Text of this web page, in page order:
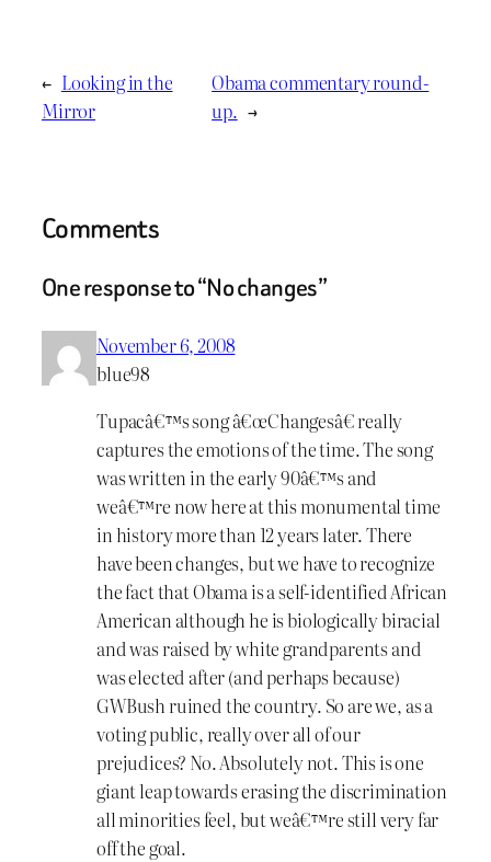
← Looking in the
Mirror
Obama commentary round-
up. →
Comments
One response to “No changes”
November 6, 2008
blue98
Tupacâ€™s song â€œChangesâ€ really
captures the emotions of the time. The song
was written in the early 90â€™s and
weâ€™re now here at this monumental time
in history more than 12 years later. There
have been changes, but we have to recognize
the fact that Obama is a self-identified African
American although he is biologically biracial
and was raised by white grandparents and
was elected after (and perhaps because)
GWBush ruined the country. So are we, as a
voting public, really over all of our
prejudices? No. Absolutely not. This is one
giant leap towards erasing the discrimination
all minorities feel, but weâ€™re still very far
off the goal.